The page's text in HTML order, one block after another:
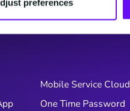
preferences
Mobile Service Cloud
One Time Password